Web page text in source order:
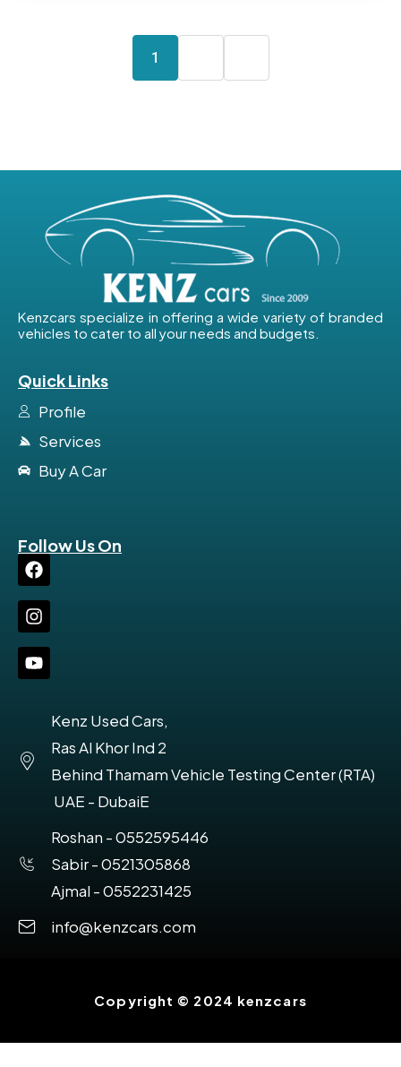
1
Kenzcars specialize in offering a wide variety of branded
vehicles to cater to all your needs and budgets.
Quick Links
Profile
Services
Buy A Car
Follow Us On
Kenz Used Cars,
Ras Al Khor Ind 2
Behind Thamam Vehicle Testing Center (RTA)
UAE - DubaiE
Roshan - 0552595446
Sabir - 0521305868
Ajmal - 0552231425
info@kenzcars.com
Copyright © 2024 kenzcars